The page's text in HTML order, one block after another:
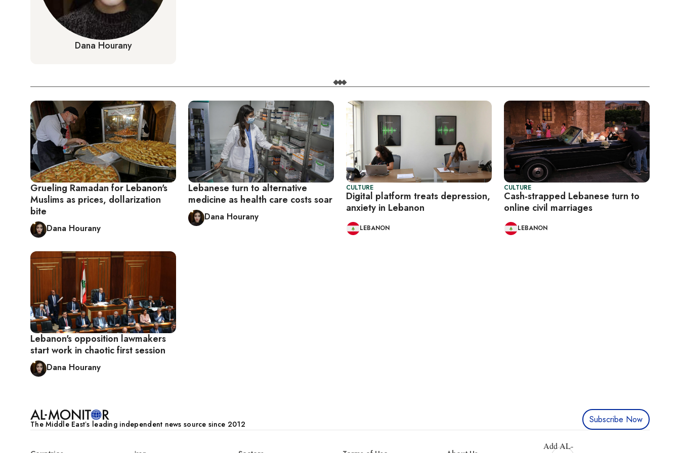
Dana Hourany
Grueling Ramadan for Lebanon's
Muslims as prices, dollarization
bite
Dana Hourany
Lebanese turn to alternative
medicine as health care costs soar
Dana Hourany
CULTURE
Digital platform treats depression,
anxiety in Lebanon
LEBANON
CULTURE
Cash-strapped Lebanese turn to
online civil marriages
LEBANON
Lebanon's opposition lawmakers
start work in chaotic first session
Dana Hourany
The Middle Eastʼs leading independent news source since 2012 Subscribe Now
Add AL-